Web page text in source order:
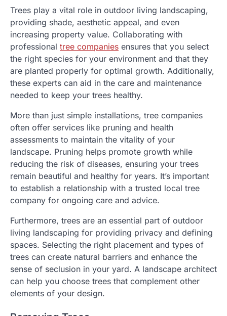
Trees play a vital role in outdoor living landscaping,
providing shade, aesthetic appeal, and even
increasing property value. Collaborating with
professional tree companies ensures that you select
the right species for your environment and that they
are planted properly for optimal growth. Additionally,
these experts can aid in the care and maintenance
needed to keep your trees healthy.
More than just simple installations, tree companies
often offer services like pruning and health
assessments to maintain the vitality of your
landscape. Pruning helps promote growth while
reducing the risk of diseases, ensuring your trees
remain beautiful and healthy for years. It’s important
to establish a relationship with a trusted local tree
company for ongoing care and advice.
Furthermore, trees are an essential part of outdoor
living landscaping for providing privacy and defining
spaces. Selecting the right placement and types of
trees can create natural barriers and enhance the
sense of seclusion in your yard. A landscape architect
can help you choose trees that complement other
elements of your design.